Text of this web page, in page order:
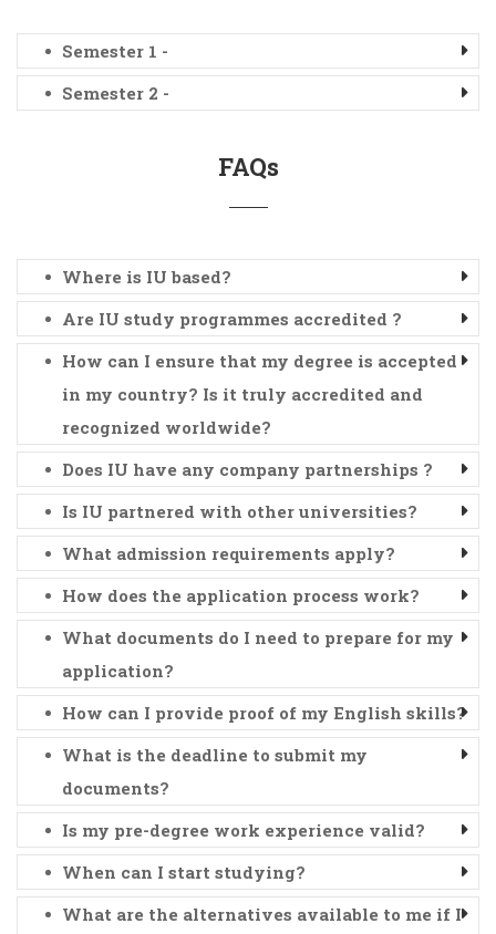
Semester 1 -
Semester 2 -
FAQs
Where is IU based?
Are IU study programmes accredited ?
How can I ensure that my degree is accepted
in my country? Is it truly accredited and
recognized worldwide?
Does IU have any company partnerships ?
Is IU partnered with other universities?
What admission requirements apply?
How does the application process work?
What documents do I need to prepare for my
application?
How can I provide proof of my English skills?
What is the deadline to submit my
documents?
Is my pre-degree work experience valid?
When can I start studying?
What are the alternatives available to me if I